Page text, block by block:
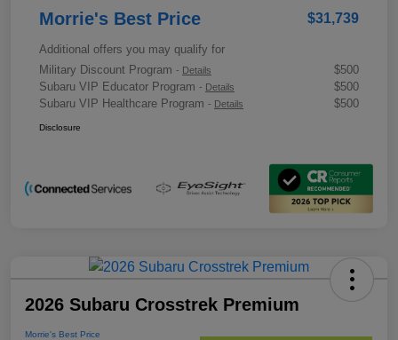
Morrie's Best Price $31,739
Additional offers you may qualify for
Military Discount Program - Details
$500
Subaru VIP Educator Program - Details
$500
Subaru VIP Healthcare Program - Details $500
Disclosure
2026 Subaru Crosstrek Premium
Morrie's Best Price